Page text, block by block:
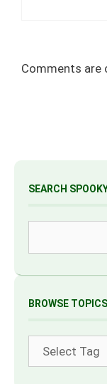
Comments are
SEARCH
BROWSE TOPICS